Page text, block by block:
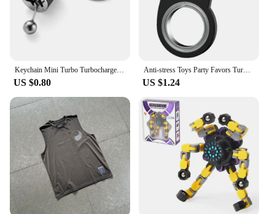
keeps on giving, ensuring that every drop of water
brings with it a sense of calm and relaxation.
Keychain Mini Turbo Turbocharger Car-styling Keyring Gear Gearbox Pendant Keychain Stick Knobs Keyring Shift Metal Fidget Toys
US $0.80
Anti-stress Toys Party Favors Turntable Keychain Fidget Spinner Key Ring Relieve Boredom Child Fingertip Rotation Novel Relief
US $1.24